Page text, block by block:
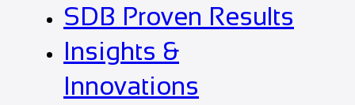
SDB Proven Results
Insights &
Innovations